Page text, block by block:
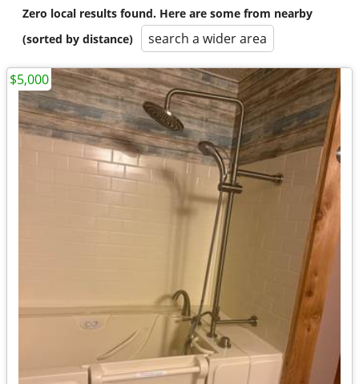
Zero local results found. Here are some from nearby
(sorted by distance)
search a wider area
$5,000